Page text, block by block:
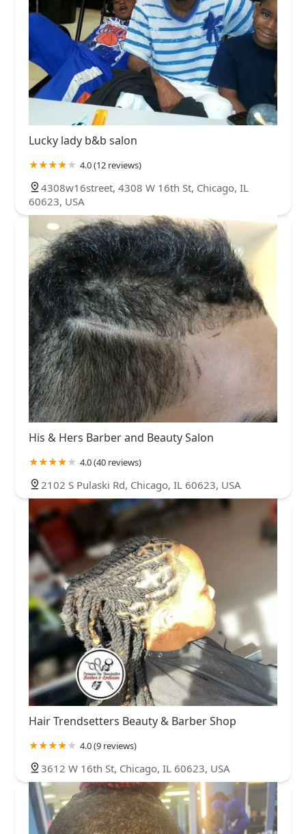
Lucky lady b&b salon
4.0 (12 reviews)
4308w16street, 4308 W 16th St, Chicago, IL
60623, USA
His & Hers Barber and Beauty Salon
4.0 (40 reviews)
2102 S Pulaski Rd, Chicago, IL 60623, USA
Hair Trendsetters Beauty & Barber Shop
4.0 (9 reviews)
3612 W 16th St, Chicago, IL 60623, USA